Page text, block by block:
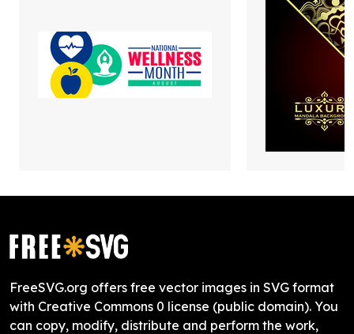
FreeSVG.org offers free vector images in SVG format
with Creative Commons 0 license (public domain). You
can copy, modify, distribute and perform the work,